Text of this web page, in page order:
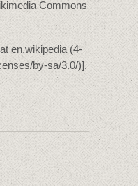
Commons
en.wikipedia (4-
by-sa/3.0/)],